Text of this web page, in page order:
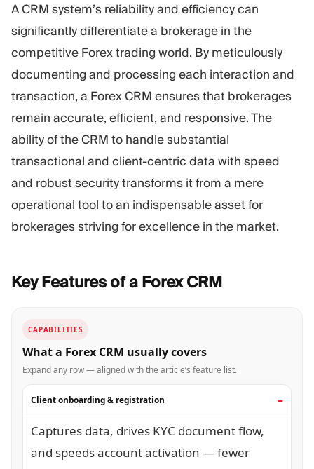
A CRM system’s reliability and efficiency can
significantly differentiate a brokerage in the
competitive Forex trading world. By meticulously
documenting and processing each interaction and
transaction, a Forex CRM ensures that brokerages
remain accurate, efficient, and responsive. The
ability of the CRM to handle substantial
transactional and client-centric data with speed
and robust security transforms it from a mere
operational tool to an indispensable asset for
brokerages striving for excellence in the market.
Key Features of a ForexCRM
CAPABILITIES
What a Forex CRM usually covers
Expand any row — aligned with the article’s feature list.
Client onboarding & registration
Captures data, drives KYC document flow,
and speeds account activation — fewer